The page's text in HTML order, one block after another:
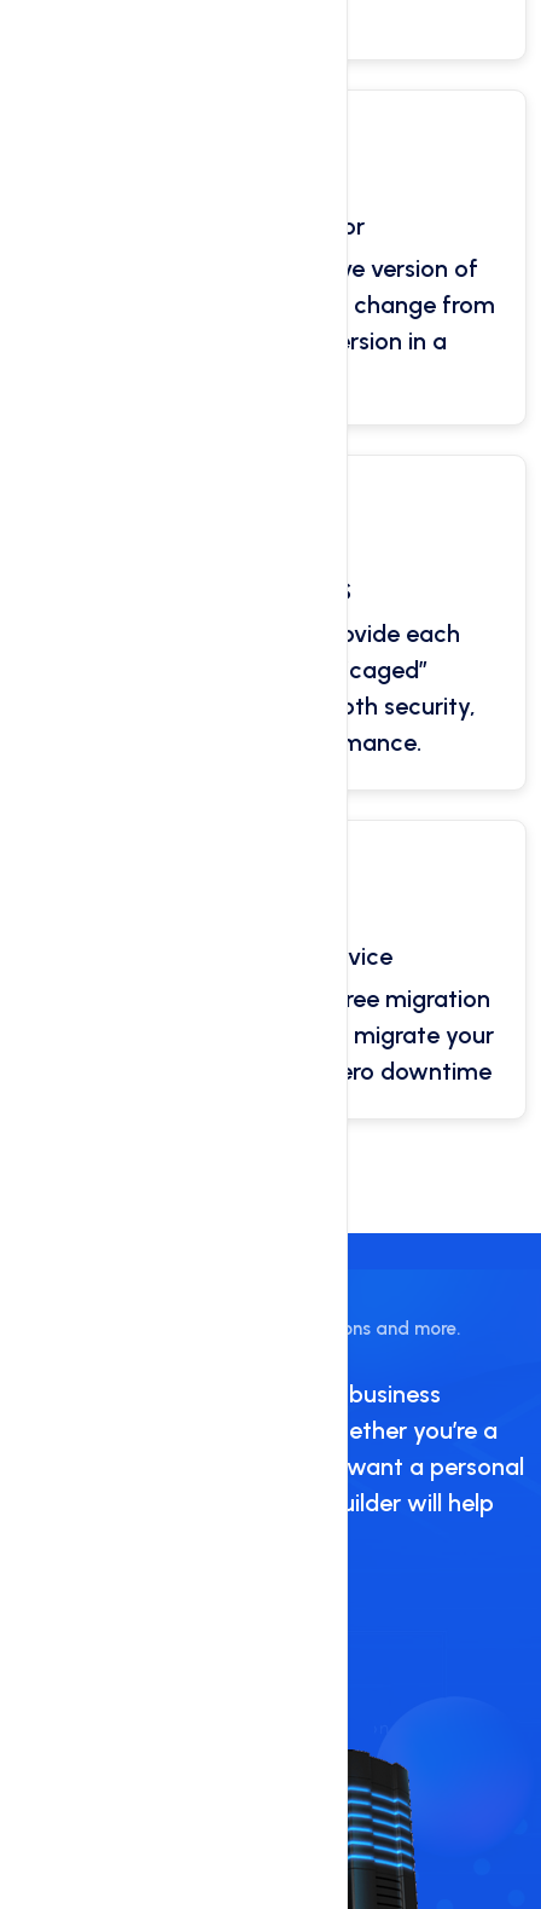
Self PHP Selector
Our self php selector native version of
PHP is 7.0, however you can change from
5.4 to 7.3 and recent version in a
CloudLinux OS
CloudLinux is used to provide each
cPanel with a virtual “caged”
environment, delivering both security,
reliability and performance.
Free Migration Service
Our platform provide you free migration
service. Our technicians will migrate your
website data and ensure zero downtime
Get Website Builder, Plugins, Themes, Icons and more.
Create a beautiful personal or business
website in just a few clicks. Whether you’re a
restaurant, start-up, or simply want a personal
website for fun, our website builder will help